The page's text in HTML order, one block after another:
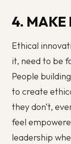
4. MAKE
Ethical
it, need to be
People
to create
they don’t,
feel
leadership